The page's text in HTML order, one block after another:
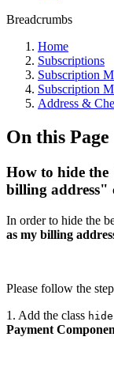
Breadcrumbs
Home
Subscriptions
Subscription
Subscription
Address &
On this Page
How to hide the
billing address"
In order to hide the
as my billing
Please follow the
1. Add the class
Payment